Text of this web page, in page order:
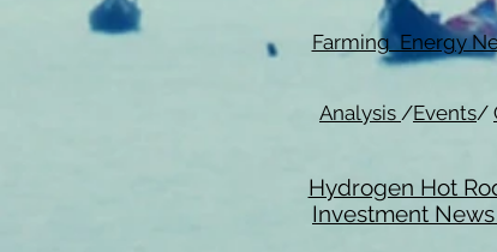
Farming Energy
Analysis /Events/
Hydrogen Hot
Investment News